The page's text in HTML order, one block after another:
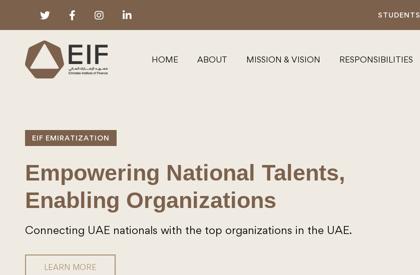
STUDENTS
HOME ABOUT MISSION & VISION RESPONSIBILITIES
EIF EMIRATIZATION
Empowering National Talents,
Enabling Organizations
Connecting UAE nationals with the top organizations in the UAE.
LEARN MORE